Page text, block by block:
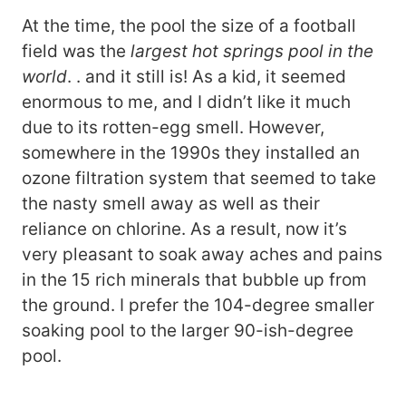
At the time, the pool the size of a football
field was the largest hot springs pool in the
world. . and it still is! As a kid, it seemed
enormous to me, and I didn’t like it much
due to its rotten-egg smell. However,
somewhere in the 1990s they installed an
ozone filtration system that seemed to take
the nasty smell away as well as their
reliance on chlorine. As a result, now it’s
very pleasant to soak away aches and pains
in the 15 rich minerals that bubble up from
the ground. I prefer the 104-degree smaller
soaking pool to the larger 90-ish-degree
pool.